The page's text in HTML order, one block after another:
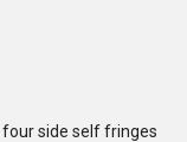
side self fringes